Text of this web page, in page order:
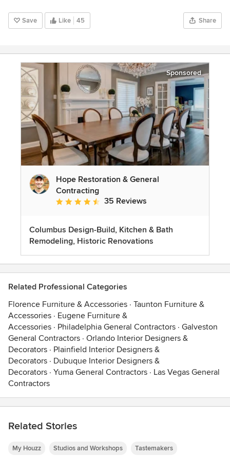
Save Like 45 Share
Sponsored
Hope Restoration & General
Contracting
Average rating: 4.7 out of 5 stars
35 Reviews
Columbus Design-Build, Kitchen & Bath
Remodeling, Historic Renovations
Related Professional Categories
Florence Furniture & Accessories · Taunton Furniture &
Accessories · Eugene Furniture &
Accessories · Philadelphia General Contractors · Galveston
General Contractors · Orlando Interior Designers &
Decorators · Plainfield Interior Designers &
Decorators · Dubuque Interior Designers &
Decorators · Yuma General Contractors · Las Vegas General
Contractors
Related Stories
My Houzz Studios and Workshops Tastemakers